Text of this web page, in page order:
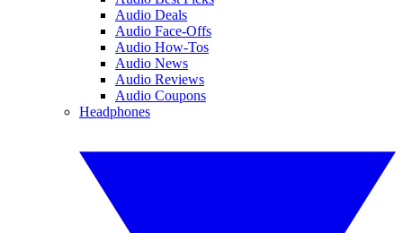
Audio Deals
Audio Face-Offs
Audio How-Tos
Audio News
Audio Reviews
Audio Coupons
Headphones